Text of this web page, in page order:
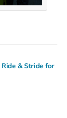
Ride & Stride for